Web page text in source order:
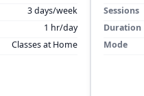
3 days/week
1 hr/day
Classes at Home
Sessions
Duration
Mode